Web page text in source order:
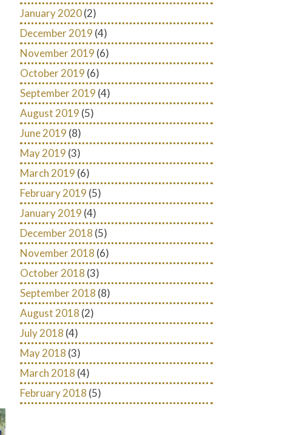
January 2020(2)
December 2019 (4)
November 2019 (6)
October 2019 (6)
September 2019 (4)
August 2019 (5)
June 2019 (8)
May 2019 (3)
March 2019 (6)
February 2019 (5)
January 2019 (4)
December 2018 (5)
November 2018 (6)
October 2018 (3)
September 2018 (8)
August 2018 (2)
July 2018 (4)
May 2018 (3)
March 2018 (4)
February 2018 (5)